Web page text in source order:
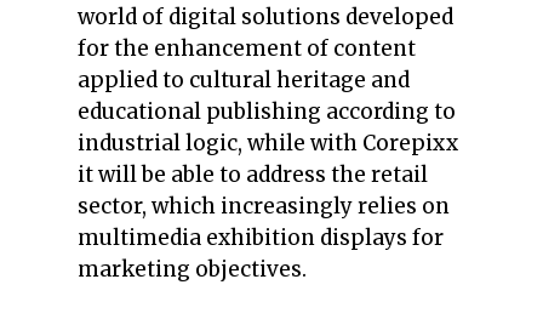
world of digital solutions developed
for the enhancement of content
applied to cultural heritage and
educational publishing according to
industrial logic, while with Corepixx
it will be able to address the retail
sector, which increasingly relies on
multimedia exhibition displays for
marketing objectives.